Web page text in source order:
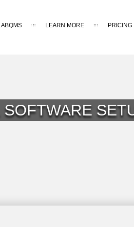
LEARN MORE PRICING
SOFTWARE